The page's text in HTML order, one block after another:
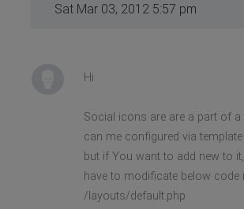
Sat Mar 03, 2012 5:57 pm
Hi
Social icons are are a part of a
can me configured via
but if You want to add new to it,
have to modificate below code
/layouts/default.php